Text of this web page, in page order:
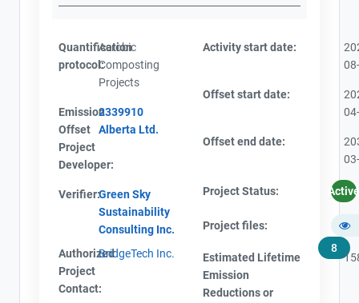
Quantification
protocol:
Aerobic
Composting
Projects
Emission
Offset
Project
Developer:
2339910
Alberta Ltd.
Verifier:Green Sky
Sustainability
Consulting Inc.
Authorized
Project
Contact:
BridgeTech Inc.
Activity start date:
Offset start date:
Offset end date:
Project Status: Active
Project files:
8
Estimated Lifetime
Emission
Reductions or